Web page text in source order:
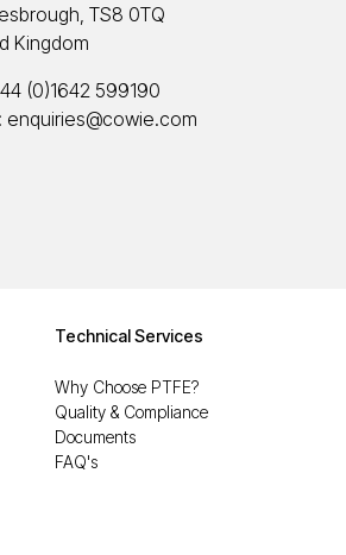
TS8 0TQ
Kingdom
(0)1642 599190
enquiries@cowie.com
Technical Services
Why Choose PTFE?
Quality & Compliance
Documents
FAQ's